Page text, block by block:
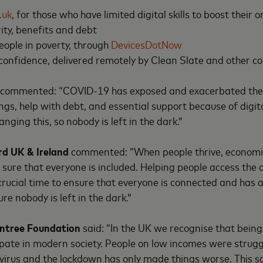
, for those who have limited digital skills to boost their
benefits and debt
in poverty, through DevicesDotNow
delivered remotely by Clean Slate and other
“COVID-19 has exposed and exacerbated
help with debt, and essential support because of
this, so nobody is left in the dark.”
UK & Ireland commented: “When people thrive,
that everyone is included. Helping people access
time to ensure that everyone is connected and has
nobody is left in the dark.”
Foundation said: “In the UK we recognise that
in modern society. People on low incomes were
and the lockdown has only made things worse. This